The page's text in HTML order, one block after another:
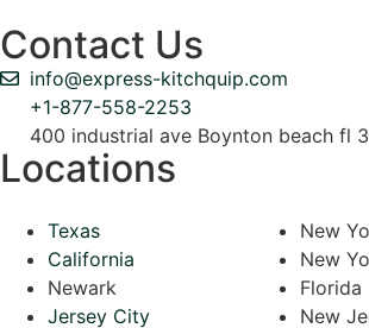
Contact Us
info@express-kitchquip.com
+1-877-558-2253
400 industrial ave Boynton beach fl
Locations
Texas
California
Newark
Jersey City
New
New
Florida
New